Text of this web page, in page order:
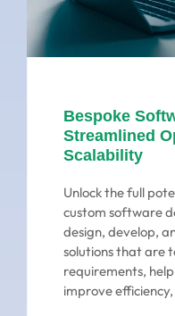
Bespoke
Streamlined
Scalability
Unlock the full
custom software
design, develop,
solutions that are
requirements,
improve